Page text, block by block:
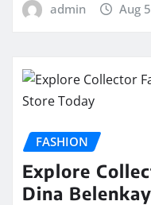
admin Aug
FASHION
Explore
Dina